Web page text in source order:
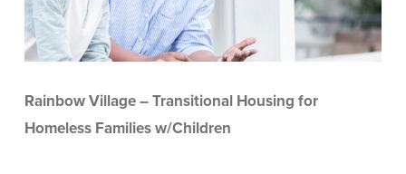
Rainbow Village – Transitional Housing for
Homeless Families w/Children